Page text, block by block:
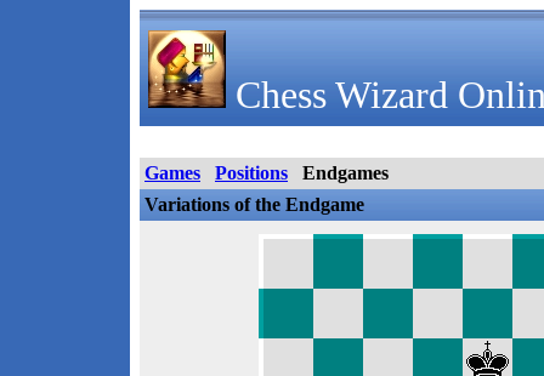
Chess Wizard
Games Positions
Endgames
Variations of the Endgame